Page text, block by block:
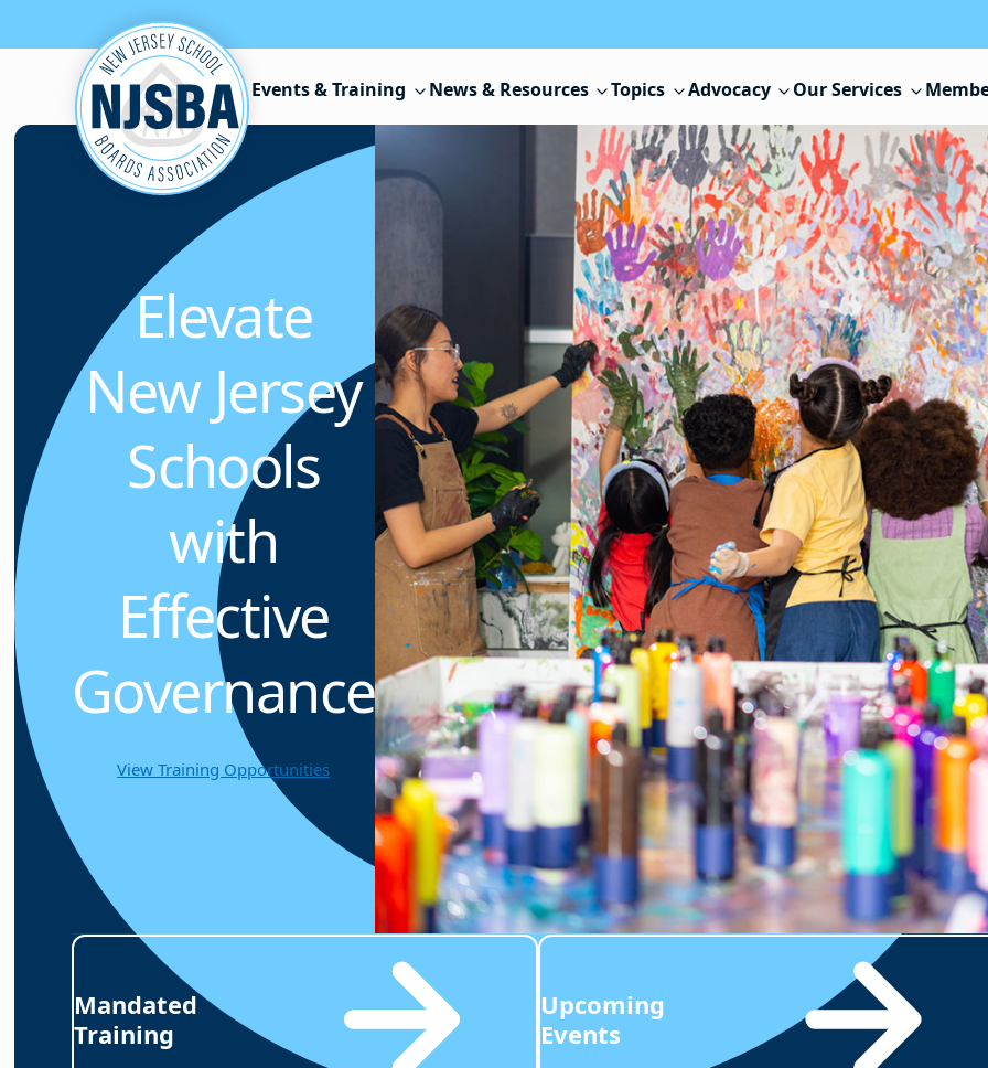
Skip to content
Events & Training News & Resources Topics Advocacy Our Services
Elevate
New Jersey
Schools
with
Effective
Governance
View Training Opportunities
Mandated
Training
Upcoming
Events